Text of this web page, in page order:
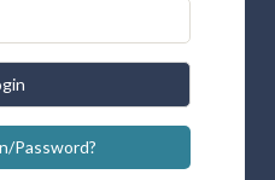
Password?